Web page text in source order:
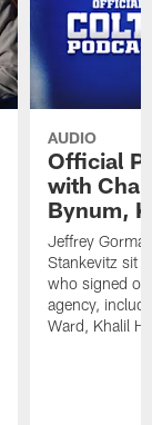
AUDIO
Official
with
Bynum,
Jeffrey
Stankevitz sit
who signed or
agency,
Ward, Khalil